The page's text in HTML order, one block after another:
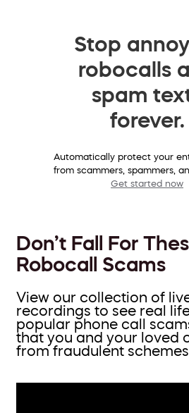
Stop
robocalls
spam
forever.
Automatically protect your
from scammers, spammers,
Get started now
Don’t Fall For
Robocall Scams
View our collection of
recordings to see real
popular phone call
that you and your loved
from fraudulent schemes.